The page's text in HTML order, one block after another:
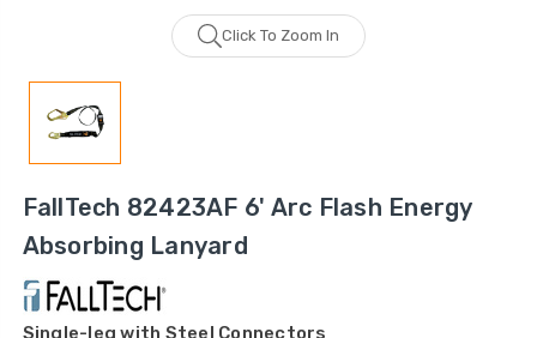
Click To Zoom In
FallTech 82423AF 6' Arc Flash Energy
Absorbing Lanyard
Single-leg with Steel Connectors